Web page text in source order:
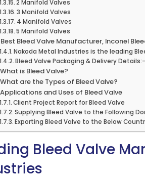
2 Manifold Valves
3 Manifold Valves
4 Manifold Valves
5 Manifold Valves
Best Bleed Valve Manufacturer, Inconel
Nakoda Metal Industries is the leading
Bleed Valve Packaging & Delivery Details:-
What is Bleed Valve?
What are the Types of Bleed Valve?
Applications and Uses of Bleed Valve
Client Project Report for Bleed Valve
Supplying Bleed Valve to the Following
Exporting Bleed Valve to the Below
Bleed Valve